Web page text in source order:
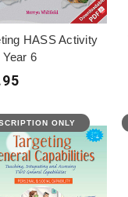
HASS Activity
Year 6
ONLY